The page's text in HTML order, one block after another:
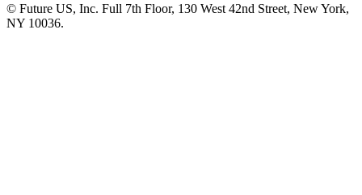
© Future US, Inc. Full 7th Floor, 130 West 42nd Street, New York,
NY 10036.